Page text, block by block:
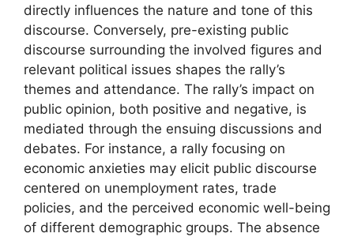
directly influences the nature and tone of this
discourse. Conversely, pre-existing public
discourse surrounding the involved figures and
relevant political issues shapes the rally’s
themes and attendance. The rally’s impact on
public opinion, both positive and negative, is
mediated through the ensuing discussions and
debates. For instance, a rally focusing on
economic anxieties may elicit public discourse
centered on unemployment rates, trade
policies, and the perceived economic well-being
of different demographic groups. The absence